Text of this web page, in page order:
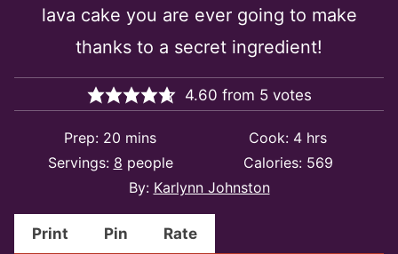
lava cake you are ever going to make
thanks to a secret ingredient!
4.60 from 5votes
Prep: 20 minutes
mins Cook: 4hours
hrs
Servings: 8 people Calories: 569
By: Karlynn Johnston
Print Pin Rate